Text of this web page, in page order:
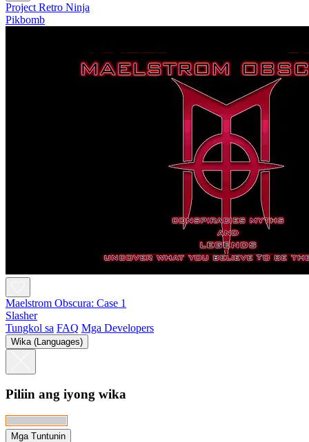
Project Retro Ninja
Pikbomb
Maelstrom Obscura: Case 1
Slasher
Tungkol sa FAQ Mga Developers
Wika (Languages)
Piliin ang iyong wika
Mga Tuntunin